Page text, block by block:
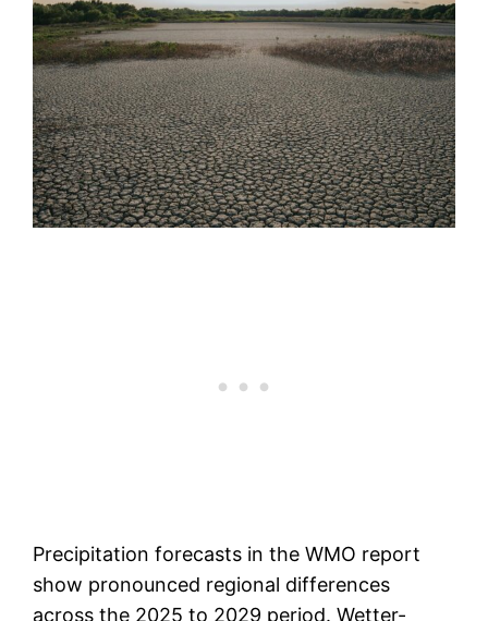
Precipitation forecasts in the WMO report
show pronounced regional differences
across the 2025 to 2029 period. Wetter-